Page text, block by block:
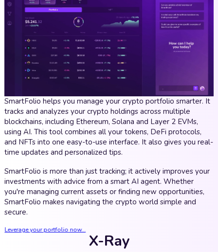
SmartFolio helps you manage your crypto portfolio smarter. It
tracks and analyzes your crypto holdings across multiple
blockchains, including Ethereum, Solana and Layer 2 EVMs,
using AI. This tool combines all your tokens, DeFi protocols,
and NFTs into one easy-to-use interface. It also gives you real-
time updates and personalized tips.
SmartFolio is more than just tracking; it actively improves your
investments with advice from a smart AI agent. Whether
you're managing current assets or finding new opportunities,
SmartFolio makes navigating the crypto world simple and
secure.
Leverage your portfolio now...
X-Ray